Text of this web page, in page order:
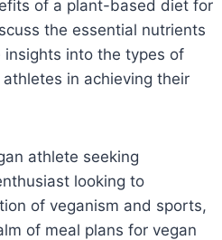
of a plant-based diet for
the essential nutrients
into the types of
in achieving their
athlete seeking
looking to
of veganism and sports,
of meal plans for vegan